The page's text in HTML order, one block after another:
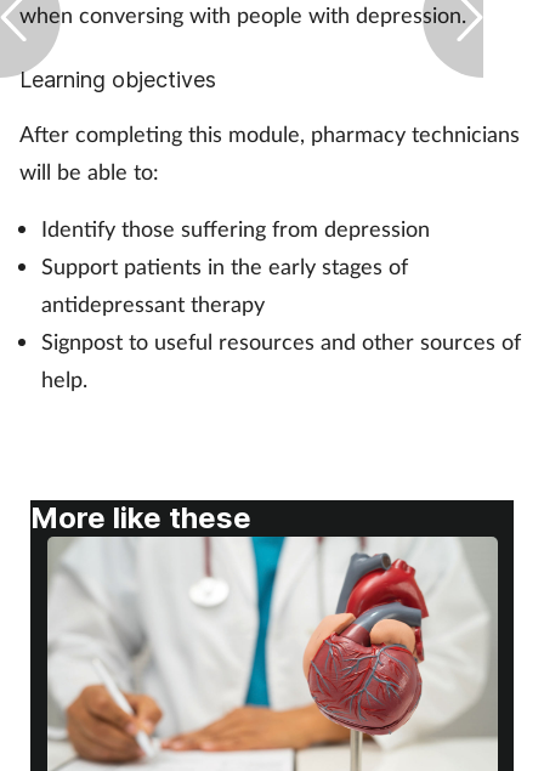
Digestive health
Eyes & ears
First aid
Flu
Healthy living
Infection
Men's health
when conversing with people with depression.
Learning objectives
After completing this module, pharmacy technicians
will be able to:
Identify those suffering from depression
Support patients in the early stages of
antidepressant therapy
Signpost to useful resources and other sources of
help.
More like these